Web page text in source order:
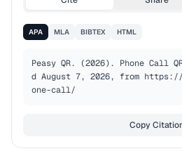
APA MLA BIBTEX HTML
Peasy QR. (2026). Phone Call
d August 7, 2026, from https://
one-call/
Copy